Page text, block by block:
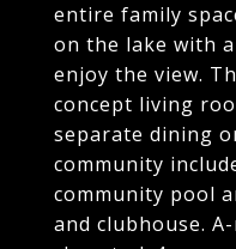
entire family
on the lake with
enjoy the view.
concept living
separate dining
community
community pool
and clubhouse.